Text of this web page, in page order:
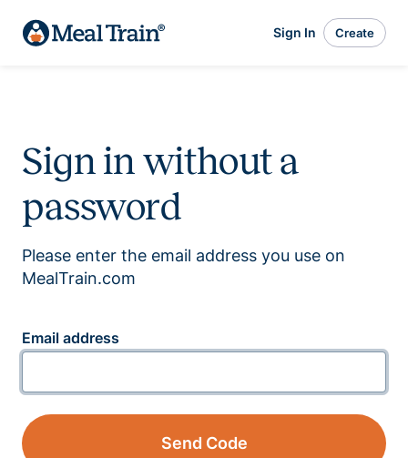
Sign In Create
Sign in without a
password
Please enter the email address you use on
MealTrain.com
Email address
Send Code